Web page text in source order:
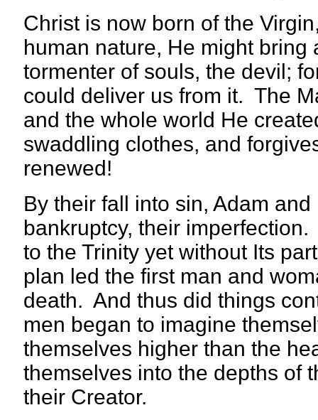
Christ is now born of the
human nature, He might
tormenter of souls, the devil;
could deliver us from it. The
and the whole world He
swaddling clothes, and
renewed!
By their fall into sin, Adam
bankruptcy, their
to the Trinity yet without Its
plan led the first man and
death. And thus did things
men began to imagine
themselves higher than the
themselves into the depths of
their Creator.